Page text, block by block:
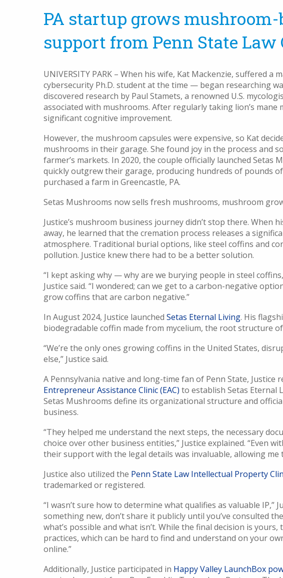
PA startup grows
support from Penn State Law
UNIVERSITY PARK – When his wife, Kat Mackenzie, suffered a
cybersecurity Ph.D. student at the time — began researching
discovered research by Paul Stamets, a renowned U.S.
associated with mushrooms. After regularly taking lion’s
significant cognitive improvement.
However, the mushroom capsules were expensive, so Kat
mushrooms in their garage. She found joy in the process and
farmer’s markets. In 2020, the couple officially launched Setas
quickly outgrew their garage, producing hundreds of pounds
purchased a farm in Greencastle, PA.
Setas Mushrooms now sells fresh mushrooms, mushroom
Justice’s mushroom business journey didn’t stop there. When
away, he learned that the cremation process releases a
atmosphere. Traditional burial options, like steel coffins and
pollution. Justice knew there had to be a better solution.
“I kept asking why — why are we burying people in steel
Justice said. “I wondered; can we get to a carbon-negative
grow coffins that are carbon negative.”
In August 2024, Justice launched Setas Eternal Living. His
biodegradable coffin made from mycelium, the root structure
“We’re the only ones growing coffins in the United States,
else,” Justice said.
A Pennsylvania native and long-time fan of Penn State, Justice
Entrepreneur Assistance Clinic (EAC) to establish Setas Eternal
Setas Mushrooms define its organizational structure and
business.
“They helped me understand the next steps, the necessary
choice over other business entities,” Justice explained. “Even
their support with the legal details was invaluable, allowing me
Justice also utilized the Penn State Law Intellectual Property
trademarked or registered.
“I wasn’t sure how to determine what qualifies as valuable IP,”
something new, don’t share it publicly until you’ve consulted
what’s possible and what isn’t. While the final decision is
practices, which can be hard to find and understand on your
online.”
Additionally, Justice participated in Happy Valley LaunchBox